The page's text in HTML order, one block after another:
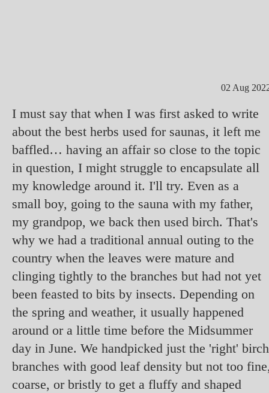
02 Aug
I must say that when I was first asked to write
about the best herbs used for saunas, it left me
baffled… having an affair so close to the topic
in question, I might struggle to encapsulate all
my knowledge around it. I'll try. Even as a
small boy, going to the sauna with my father,
my grandpop, we back then used birch. That's
why we had a traditional annual outing to the
country when the leaves were mature and
clinging tightly to the branches but had not yet
been feasted to bits by insects. Depending on
the spring and weather, it usually happened
around or a little time before the Midsummer
day in June. We handpicked just the 'right' birch
branches with good leaf density but not too
coarse, or bristly to get a fluffy and shaped